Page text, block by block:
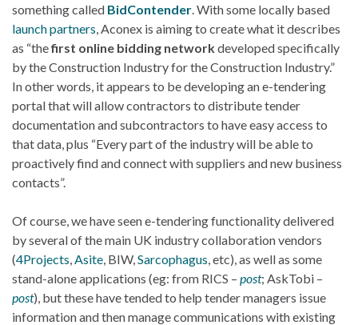
something called BidContender . With some locally based
launch partners , Aconex is aiming to create what it describes
as “thefirst online bidding networkdeveloped specifically
by the Construction Industry for the Construction Industry.”
In other words, it appears to be developing an e-tendering
portal that will allow contractors to distribute tender
documentation and subcontractors to have easy access to
that data, plus “Every part of the industry will be able to
proactively find and connect with suppliers and new business
contacts”.
Of course, we have seen e-tendering functionality delivered
by several of the main UK industry collaboration vendors
(4Projects Asite , BIW, Sarcophagus , etc), as well as some
stand-alone applications (eg: from RICS – post; AskTobi –
post), but these have tended to help tender managers issue
information and then manage communications with existing